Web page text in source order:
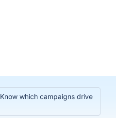
which campaigns drive